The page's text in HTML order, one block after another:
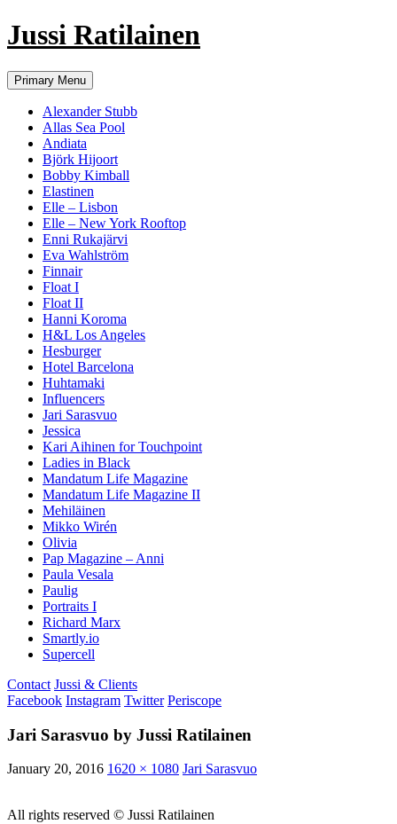
Jussi Ratilainen
Primary Menu Skip
to
content
Alexander Stubb
Allas Sea Pool
Andiata
Björk Hijoort
Bobby Kimball
Elastinen
Elle – Lisbon
Elle – New York Rooftop
Enni Rukajärvi
Eva Wahlström
Finnair
Float I
Float II
Hanni Koroma
H&L Los Angeles
Hesburger
Hotel Barcelona
Huhtamaki
Influencers
Jari Sarasvuo
Jessica
Kari Aihinen for Touchpoint
Ladies in Black
Mandatum Life Magazine
Mandatum Life Magazine II
Mehiläinen
Mikko Wirén
Olivia
Pap Magazine – Anni
Paula Vesala
Paulig
Portraits I
Richard Marx
Smartly.io
Supercell
Contact Jussi & Clients
Facebook Instagram Twitter Periscope
Jari Sarasvuo by Jussi Ratilainen
January 20, 2016 1620 × 1080 Jari Sarasvuo
All rights reserved © Jussi Ratilainen